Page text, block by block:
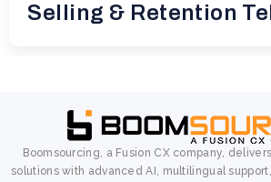
Selling & Retention
Boomsourcing, a Fusion CX company,
solutions with advanced AI, multilingual